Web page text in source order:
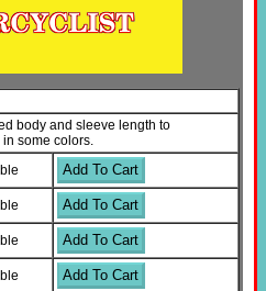
body and sleeve length to
some colors.
Add To Cart
Add To Cart
Add To Cart
Add To Cart